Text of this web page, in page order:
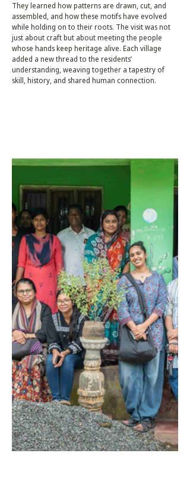
They learned how patterns are drawn, cut, and
assembled, and how these motifs have evolved
while holding on to their roots. The visit was not
just about craft but about meeting the people
whose hands keep heritage alive. Each village
added a new thread to the residents’
understanding, weaving together a tapestry of
skill, history, and shared human connection.